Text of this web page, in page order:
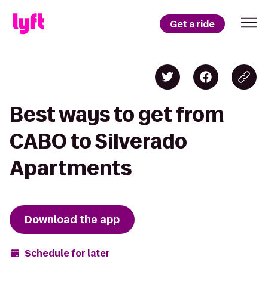
Get a ride
Best ways to get from
CABO to Silverado
Apartments
Download the app
Schedule for later